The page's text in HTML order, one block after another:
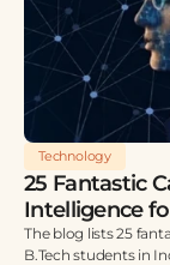
Technology
25 Fantastic
Intelligence
The blog lists 25
B.Tech students in